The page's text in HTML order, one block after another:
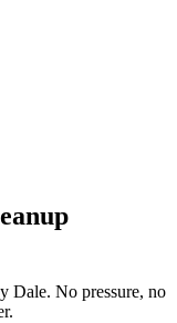
Dale. No pressure, no